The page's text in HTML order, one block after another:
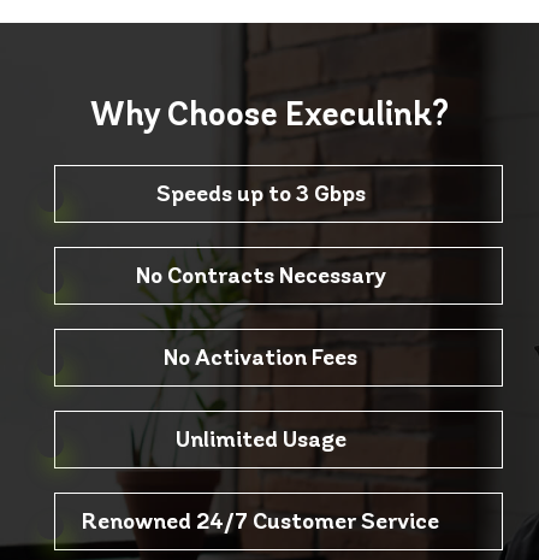
Why Choose Execulink?
Speeds up to 3 Gbps
No Contracts Necessary
No Activation Fees
Unlimited Usage
Renowned 24/7 Customer Service